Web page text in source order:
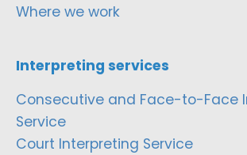
Where we work
Interpreting services
Consecutive and Face-to-Face
Service
Court Interpreting Service